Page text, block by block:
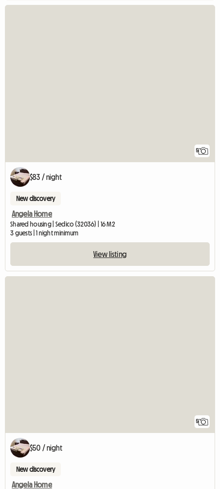
5
$83 / night
New discovery
Angela Home
Shared housing | Sedico (32036) | 16 M2
3 guests | 1 night minimum
View listing
5
$50 / night
New discovery
Angela Home